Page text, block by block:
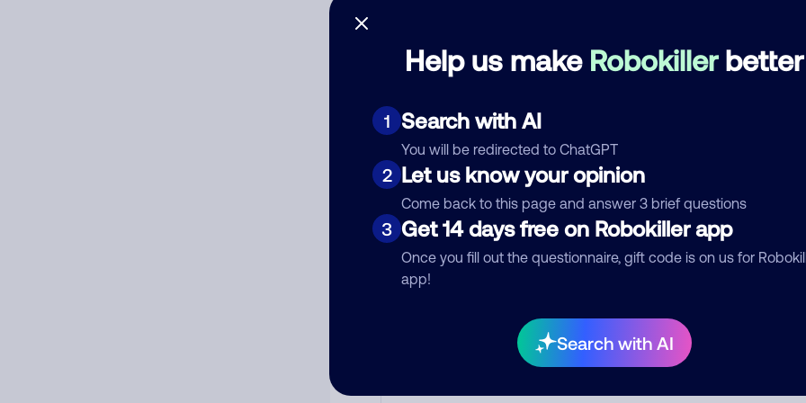
Help us make Robokillerbetter
1 Search with AI
You will be redirected to ChatGPT
2 Let us know your opinion
Come back to this page and answer 3 brief questions
3 Get 14 days free on Robokiller app
Once you fill out the questionnaire, gift code is on us for
app!
Search with AI
Comments 0
number.
Add comment
Nickname Who called?
Category